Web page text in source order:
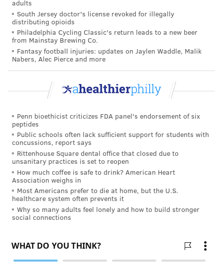
were drawn in the lottery, but they only get the prize
if they are on track to reaching their goal. People are
motivated because they want to win the money, but
also because they want to avoid the horrible scenario
of finding out that theywould
only they had stuck to their diet.
"We can try to drive people to anticipate the regret of
said Patel.
Another issue with the set-up is that participants had
to weigh themselves in a private room in the office,
which some people might find uncomfortable or
inconvenient. Companies could instead allow
employees to weigh themselves at home, using scales
that wirelessly transmit the data to the office.
"The key thing we're looking at is how we can tailor
adults
South Jersey doctor's license revoked for illegally
distributing opioids
Philadelphia Cycling Classic's return leads to a new beer
from Mainstay Brewing Co.
Fantasy football injuries: updates on Jaylen Waddle, Malik
Nabers, Alec Pierce and more
Penn bioethicist criticizes FDA panel's endorsement of six
peptides
Public schools often lack sufficient support for students with
concussions, report says
Rittenhouse Square dental office that closed due to
unsanitary practices is set to reopen
How much coffee is safe to drink? American Heart
Association weighs in
Most Americans prefer to die at home, but the U.S.
healthcare system often prevents it
Why so many adults feel lonely and how to build stronger
social connections